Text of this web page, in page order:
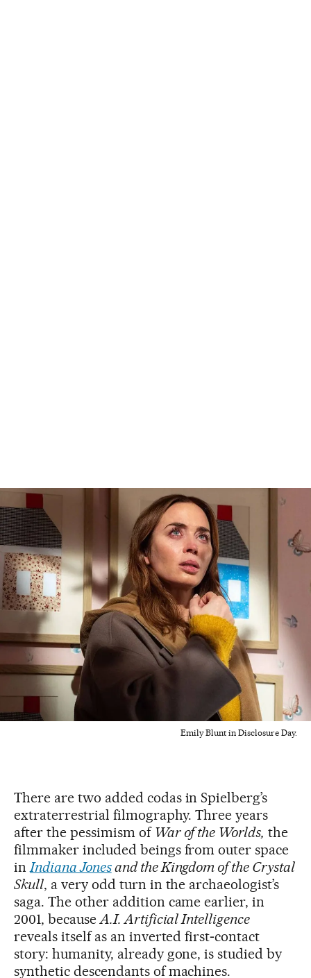
Emily Blunt in Disclosure Day.
There are two added codas in Spielberg’s
extraterrestrial filmography. Three years
after the pessimism of War of the Worlds, the
filmmaker included beings from outer space
inIndiana Jonesand the Kingdom of the Crystal
Skull, a very odd turn in the archaeologist’s
saga. The other addition came earlier, in
2001, becauseA.I. Artificial Intelligence
reveals itself as an inverted first‑contact
story: humanity, already gone, is studied by
synthetic descendants of machines.